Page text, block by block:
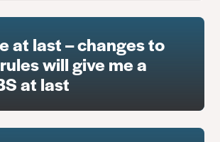
at last – changes to
will give me a
at last